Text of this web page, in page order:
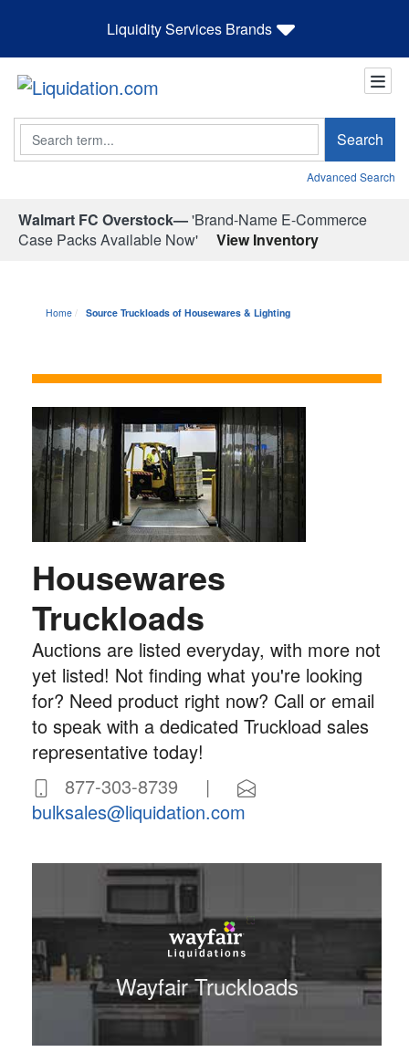
Liquidity Services Brands
Search Search
Advanced Search
Walmart FC Overstock—'Brand-Name E-Commerce
Case Packs Available Now'
View Inventory
Home Source Truckloads of Housewares & Lighting
Housewares
Truckloads
Auctions are listed everyday, with more not
yet listed! Not finding what you're looking
for? Need product right now? Call or email
to speak with a dedicated Truckload sales
representative today!
877-303-8739 |
bulksales@liquidation.com
Wayfair Truckloads